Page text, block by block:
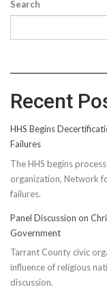
Search
Recent
HHS Begins
Failures
The HHS begins
organization, Network
failures.
Panel Discussion on
Government
Tarrant County civic
influence of religious
discussion.